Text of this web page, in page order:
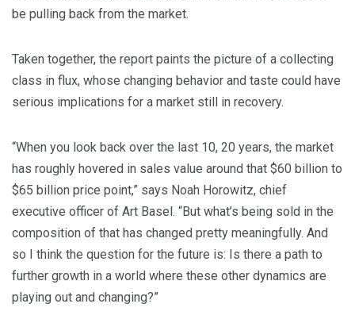
be pulling back from the market.
Taken together, the report paints the picture of a collecting
class in flux, whose changing behavior and taste could have
serious implications for a market still in recovery.
“When you look back over the last 10, 20 years, the market
has roughly hovered in sales value around that $60 billion to
$65 billion price point,” says Noah Horowitz, chief
executive officer of Art Basel. “But what’s being sold in the
composition of that has changed pretty meaningfully. And
so I think the question for the future is: Is there a path to
further growth in a world where these other dynamics are
playing out and changing?”